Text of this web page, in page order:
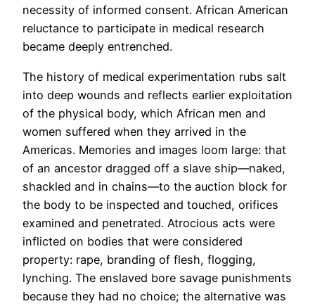
necessity of informed consent. African American
reluctance to participate in medical research
became deeply entrenched.
The history of medical experimentation rubs salt
into deep wounds and reflects earlier exploitation
of the physical body, which African men and
women suffered when they arrived in the
Americas. Memories and images loom large: that
of an ancestor dragged off a slave ship—naked,
shackled and in chains—to the auction block for
the body to be inspected and touched, orifices
examined and penetrated. Atrocious acts were
inflicted on bodies that were considered
property: rape, branding of flesh, flogging,
lynching. The enslaved bore savage punishments
because they had no choice; the alternative was